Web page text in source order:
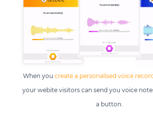
When you create a personalised voice
your webite visitors can send you voice
a button.